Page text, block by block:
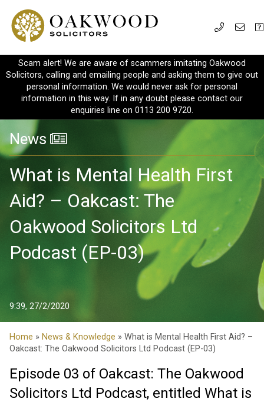
Scam alert! We are aware of scammers imitating Oakwood
Solicitors, calling and emailing people and asking them to give out
personal information. We would never ask for personal
information in this way. If in any doubt please contact our
enquiries line on 0113 200 9720.
News
What is Mental Health First
Aid? – Oakcast: The
Oakwood Solicitors Ltd
Podcast (EP-03)
9:39, 27/2/2020
Home » News & Knowledge » What is Mental Health First Aid? –
Oakcast: The Oakwood Solicitors Ltd Podcast (EP-03)
Episode 03 of Oakcast: The Oakwood
Solicitors Ltd Podcast, entitled What is